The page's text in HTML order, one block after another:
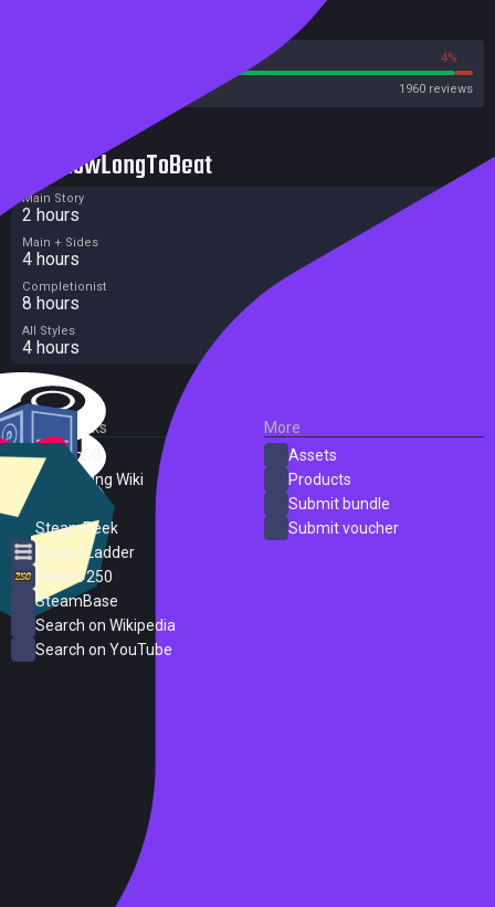
4%
1960 reviews
HowLongToBeat
Main Story
2 hours
Main + Sides
4 hours
Completionist
8 hours
All Styles
4 hours
External Links
SteamDB
PC Gaming Wiki
SteamPeek
Steam Ladder
Steam 250
SteamBase
Search on Wikipedia
Search on YouTube
More
Assets
Products
Submit bundle
Submit voucher